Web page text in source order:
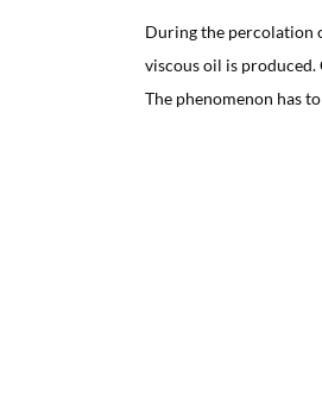
During the percolation
viscous oil is produced.
The phenomenon has